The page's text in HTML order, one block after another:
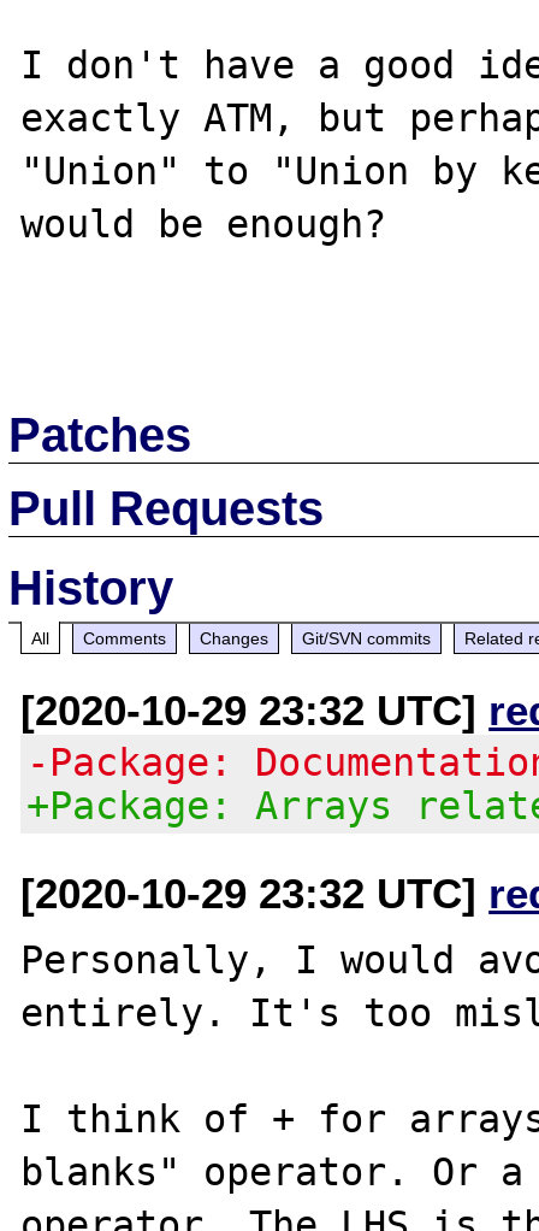
I don't have a good
exactly ATM, but
"Union" to "Union by
would be enough?
Patches
Pull Requests
History
All Comments Changes Git/SVN commits Related
[2020-10-29 23:32 UTC]
-Package:
+Package: Arrays
[2020-10-29 23:32 UTC]
Personally, I would
entirely. It's too
I think of + for
blanks" operator. Or